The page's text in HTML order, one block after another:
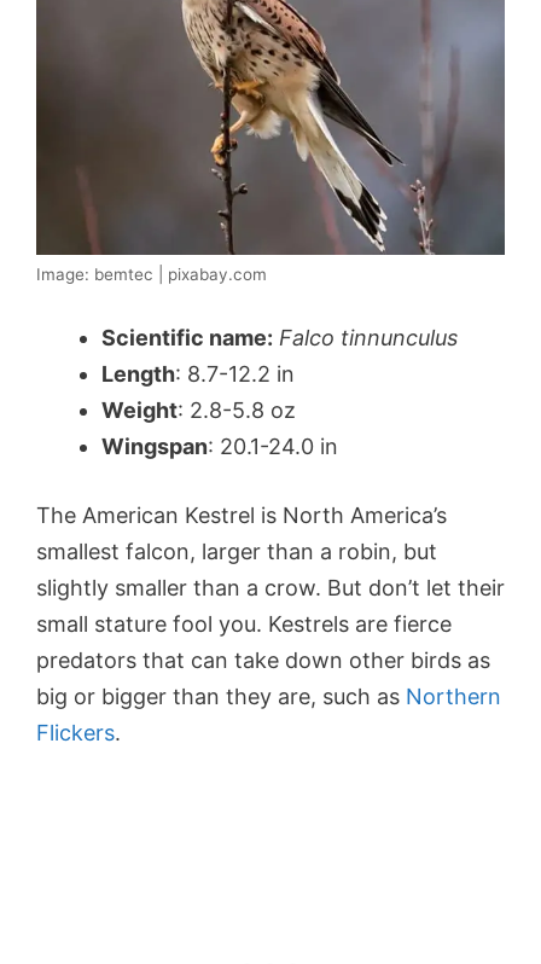
Image: bemtec | pixabay.com
Scientific name: Falco tinnunculus
Length: 8.7-12.2 in
Weight: 2.8-5.8 oz
Wingspan: 20.1-24.0 in
The American Kestrel is North America’s
smallest falcon, larger than a robin, but
slightly smaller than a crow. But don’t let their
small stature fool you. Kestrels are fierce
predators that can take down other birds as
big or bigger than they are, such as Northern
Flickers.